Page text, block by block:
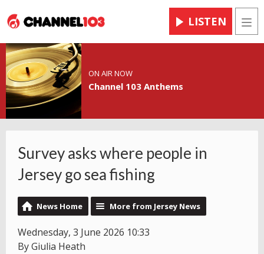
LISTEN
ON AIR NOW
Channel 103 Anthems
Survey asks where people in
Jersey go sea fishing
News Home More from Jersey News
Wednesday, 3 June 2026 10:33
By Giulia Heath